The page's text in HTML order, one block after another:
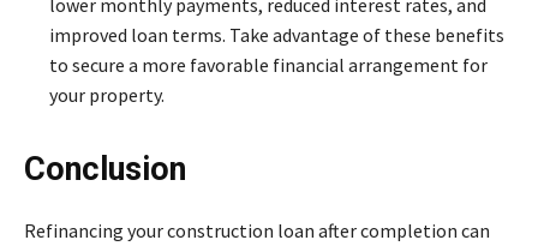
improved loan terms. Take advantage of these benefits
to secure a more favorable financial arrangement for
your property.
Conclusion
Refinancing your construction loan after completion can